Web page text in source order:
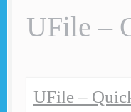
UFile –
UFile –